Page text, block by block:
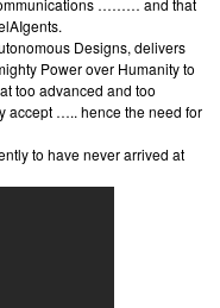
……… and that
Designs, delivers
Power over Humanity to
too advanced and too
accept ….. hence the need for
to have never arrived at